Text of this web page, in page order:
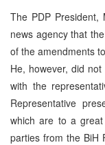
The PDP
news agency that
of the amendments
He, however, did
with the
Representative
which are to a
parties from the BiH